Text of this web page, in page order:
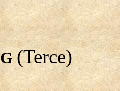
(Terce)